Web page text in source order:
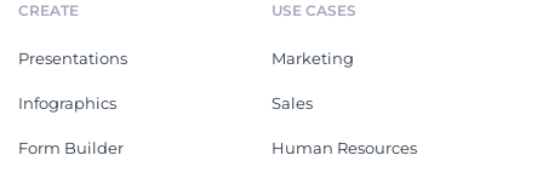
CREATE
Presentations
Infographics
Form Builder
USE CASES
Marketing
Sales
Human Resources